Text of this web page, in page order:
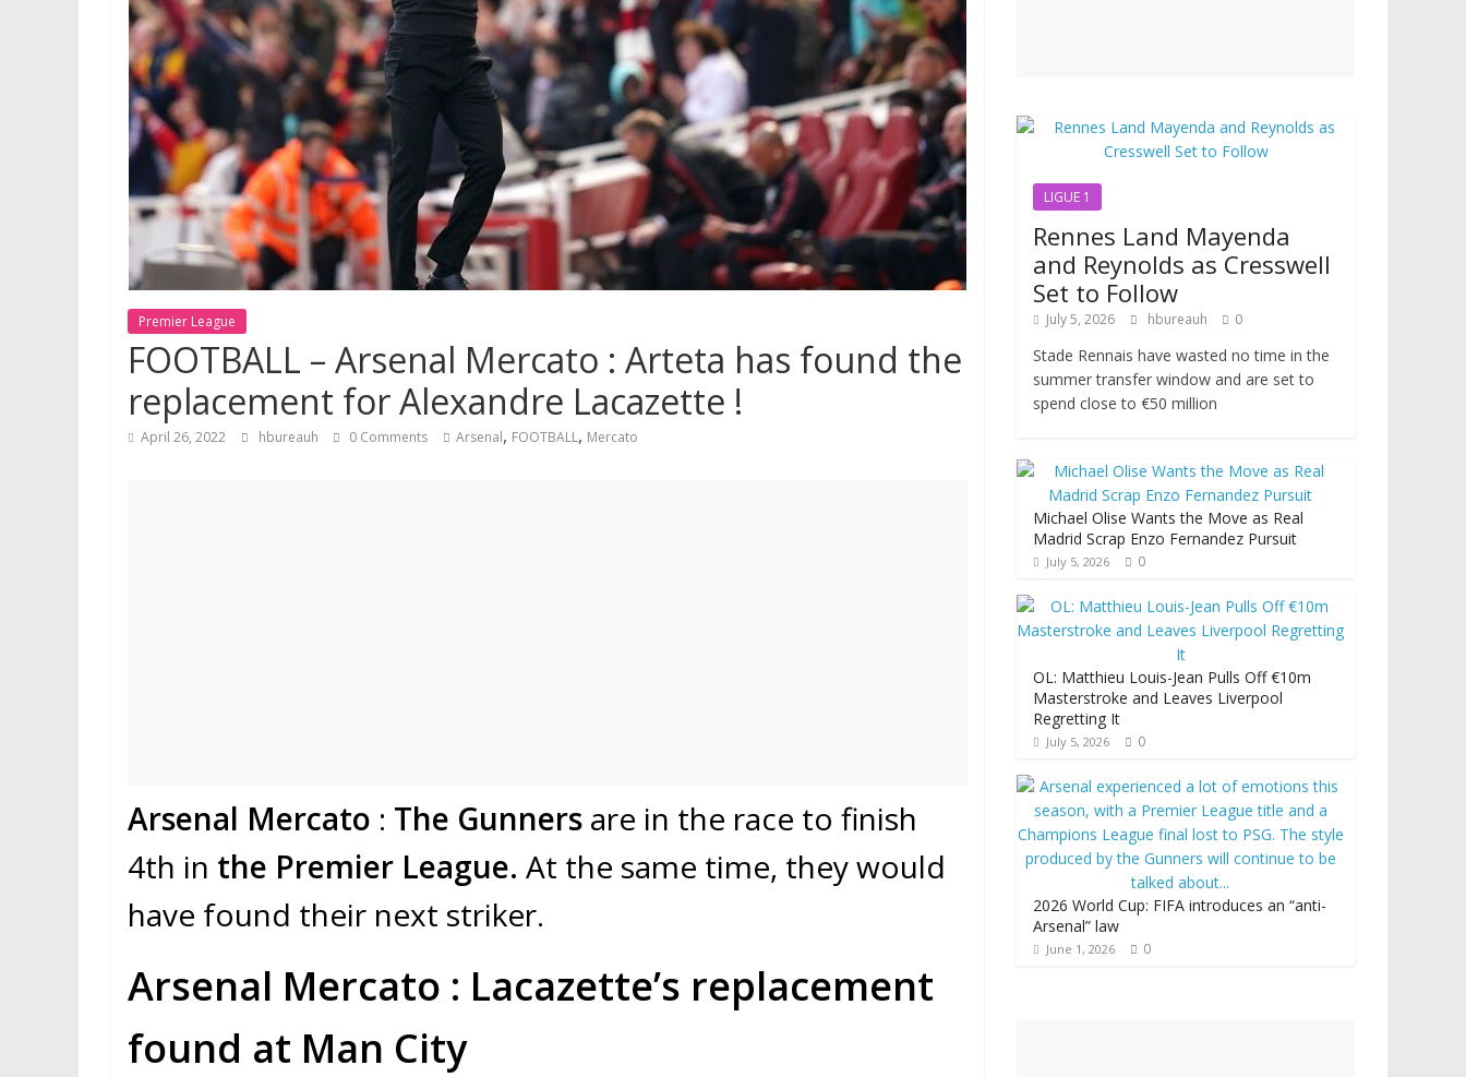
Premier League
FOOTBALL – Arsenal Mercato : Arteta has found the
replacement for Alexandre Lacazette !
April 26, 2022 hbureauh 0 Comments Arsenal, FOOTBALL, Mercato
Arsenal Mercato : The Gunners are in the race to finish
4th in the Premier League. At the same time, they would
have found their next striker.
Arsenal Mercato : Lacazette’s replacement
found at Man City
LIGUE 1
Rennes Land Mayenda
and Reynolds as Cresswell
Set to Follow
July 5, 2026 hbureauh 0
Stade Rennais have wasted no time in the
summer transfer window and are set to
spend close to €50 million
Michael Olise Wants the Move as Real
Madrid Scrap Enzo Fernandez Pursuit
July 5, 2026 0
OL: Matthieu Louis-Jean Pulls Off €10m
Masterstroke and Leaves Liverpool
Regretting It
July 5, 2026 0
2026 World Cup: FIFA introduces an “anti-
Arsenal” law
June 1, 2026 0